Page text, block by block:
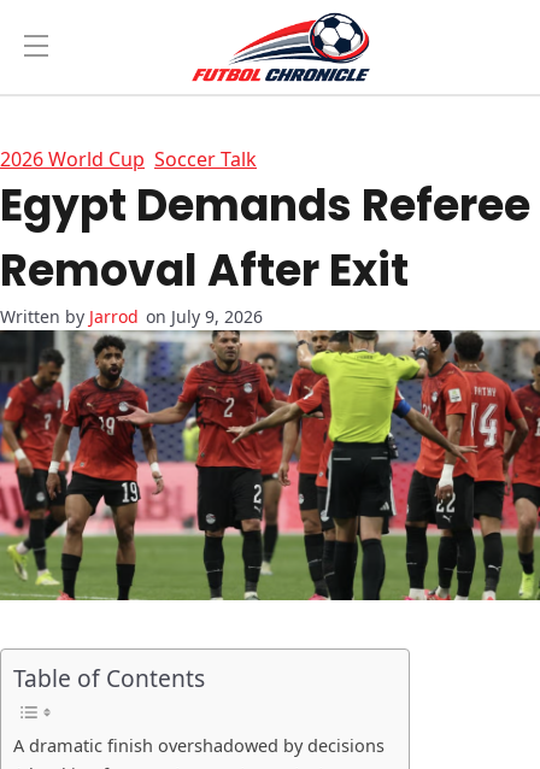
2026 World Cup Soccer Talk
Egypt Demands Referee
Removal After Exit
Jarrod on July 9, 2026
Table of Contents
A dramatic finish overshadowed by decisions